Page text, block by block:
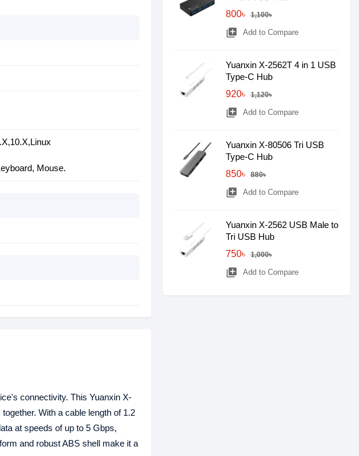
Mouse.
connectivity. This Yuanxin X-
With a cable length of 1.2
at speeds of up to 5 Gbps,
and robust ABS shell make it a
800৳
1,100৳
library_add Add to Compare
Yuanxin X-2562T 4 in 1 USB
Type-C Hub
920৳
1,120৳
library_add Add to Compare
Yuanxin X-80506 Tri USB
Type-C Hub
850৳
880৳
library_add Add to Compare
Yuanxin X-2562 USB Male to
Tri USB Hub
750৳
1,000৳
library_add Add to Compare